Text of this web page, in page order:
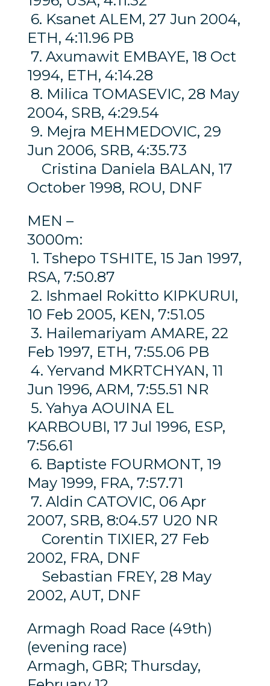
6. Ksanet ALEM, 27 Jun 2004,
ETH, 4:11.96 PB
7. Axumawit EMBAYE, 18 Oct
1994, ETH, 4:14.28
8. Milica TOMASEVIC, 28 May
2004, SRB, 4:29.54
9. Mejra MEHMEDOVIC, 29
Jun 2006, SRB, 4:35.73
Cristina Daniela BALAN, 17
October 1998, ROU, DNF
MEN –
3000m:
1. Tshepo TSHITE, 15 Jan 1997,
RSA, 7:50.87
2. Ishmael Rokitto KIPKURUI,
10 Feb 2005, KEN, 7:51.05
3. Hailemariyam AMARE, 22
Feb 1997, ETH, 7:55.06 PB
4. Yervand MKRTCHYAN, 11
Jun 1996, ARM, 7:55.51 NR
5. Yahya AOUINA EL
KARBOUBI, 17 Jul 1996, ESP,
7:56.61
6. Baptiste FOURMONT, 19
May 1999, FRA, 7:57.71
7. Aldin CATOVIC, 06 Apr
2007, SRB, 8:04.57 U20 NR
Corentin TIXIER, 27 Feb
2002, FRA, DNF
Sebastian FREY, 28 May
2002, AUT, DNF
Armagh Road Race (49th)
(evening race)
Armagh, GBR; Thursday,